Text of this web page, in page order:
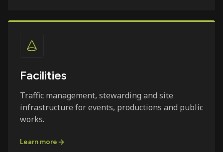
Facilities
Traffic management, stewarding and site
infrastructure for events, productions and public
works.
Learn more